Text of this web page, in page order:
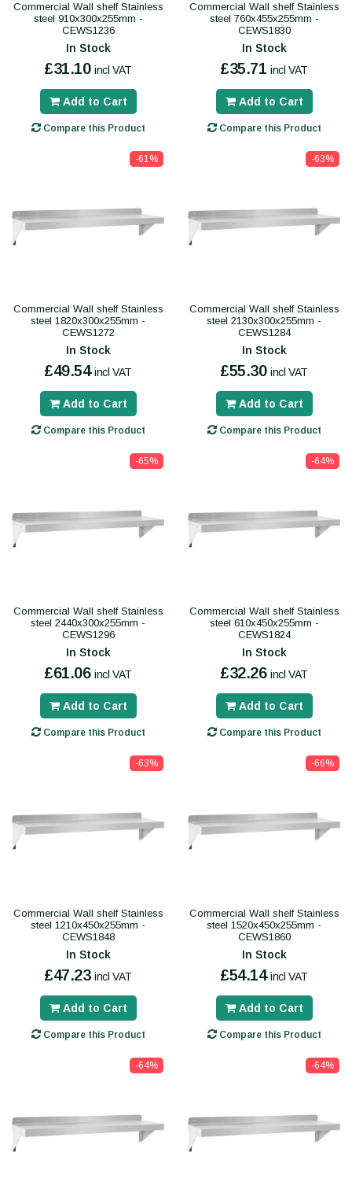
Commercial Wall shelf Stainless
steel 910x300x255mm -
CEWS1236
In Stock
£31.10 incl VAT
Add to Cart
Compare this Product
Commercial Wall shelf Stainless
steel 760x455x255mm -
CEWS1830
In Stock
£35.71 incl VAT
Add to Cart
Compare this Product
-61%
Commercial Wall shelf Stainless
steel 1820x300x255mm -
CEWS1272
In Stock
£49.54 incl VAT
Add to Cart
Compare this Product
-63%
Commercial Wall shelf Stainless
steel 2130x300x255mm -
CEWS1284
In Stock
£55.30 incl VAT
Add to Cart
Compare this Product
-65%
Commercial Wall shelf Stainless
steel 2440x300x255mm -
CEWS1296
In Stock
£61.06 incl VAT
Add to Cart
Compare this Product
-64%
Commercial Wall shelf Stainless
steel 610x450x255mm -
CEWS1824
In Stock
£32.26 incl VAT
Add to Cart
Compare this Product
-63%
Commercial Wall shelf Stainless
steel 1210x450x255mm -
CEWS1848
In Stock
£47.23 incl VAT
Add to Cart
Compare this Product
-66%
Commercial Wall shelf Stainless
steel 1520x450x255mm -
CEWS1860
In Stock
£54.14 incl VAT
Add to Cart
Compare this Product
-64% -64%